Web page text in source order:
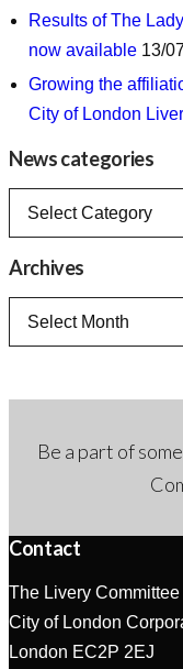
Results of The
now available 13/
Growing the
City of London
News categories
News
Archives
Archives
Be a part of
Contact
The Livery Committee
City of London
London EC2P 2EJ